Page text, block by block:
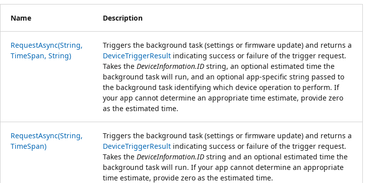
Name Description
RequestAsync(String,
TimeSpan, String)
Triggers the background task (settings or firmware update) and returns a
DeviceTriggerResult indicating success or failure of the trigger request.
Takes the DeviceInformation.ID string, an optional estimated time the
background task will run, and an optional app-specific string passed to
the background task identifying which device operation to perform. If
your app cannot determine an appropriate time estimate, provide zero
as the estimated time.
RequestAsync(String,
TimeSpan)
Triggers the background task (settings or firmware update) and returns a
DeviceTriggerResult indicating success or failure of the trigger request.
Takes the DeviceInformation.ID string and an optional estimated time the
background task will run. If your app cannot determine an appropriate
time estimate, provide zero as the estimated time.